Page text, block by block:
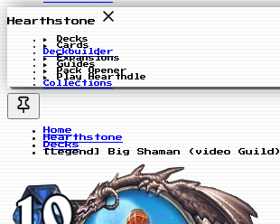
Hearthstone
Decks
Cards
Deckbuilder
Expansions
Guides
Pack Opener
Play Hearthdle
Collections
Home
Hearthstone
Decks
[Legend] Big Shaman (video Guild)